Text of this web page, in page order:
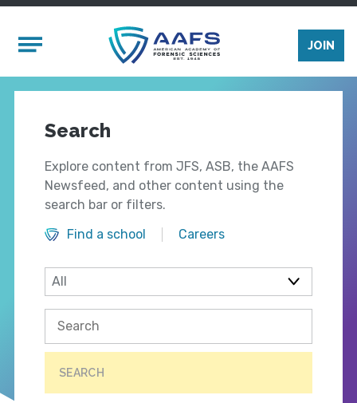
Mobile Menu
JOIN
Search
Explore content from JFS, ASB, the AAFS
Newsfeed, and other content using the
search bar or filters.
Find a school
Careers
SEARCH